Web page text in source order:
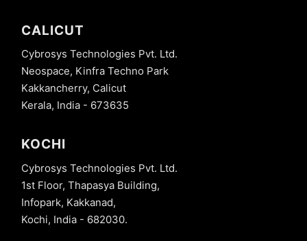
CALICUT
Cybrosys Technologies Pvt. Ltd.
Neospace, Kinfra Techno Park
Kakkancherry, Calicut
Kerala, India - 673635
KOCHI
Cybrosys Technologies Pvt. Ltd.
1st Floor, Thapasya Building,
Infopark, Kakkanad,
Kochi, India - 682030.